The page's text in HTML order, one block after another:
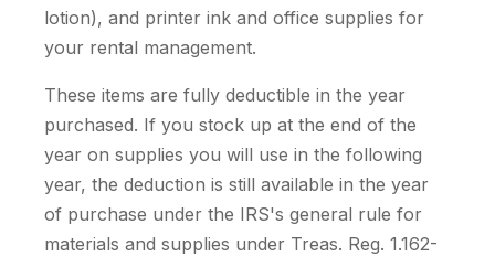
lotion), and printer ink and office supplies for
your rental management.
These items are fully deductible in the year
purchased. If you stock up at the end of the
year on supplies you will use in the following
year, the deduction is still available in the year
of purchase under the IRS's general rule for
materials and supplies under Treas. Reg. 1.162-